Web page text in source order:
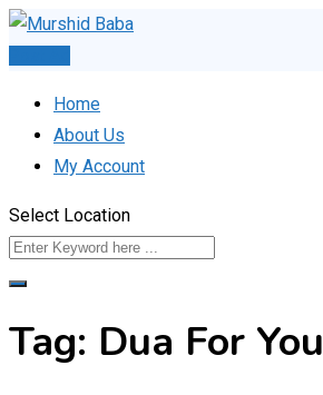
Skip
Home
About Us
My Account
Select Location
Tag: Dua For You